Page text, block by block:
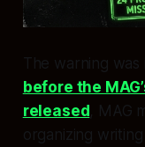
The warning
before the
released , MAG
organizing